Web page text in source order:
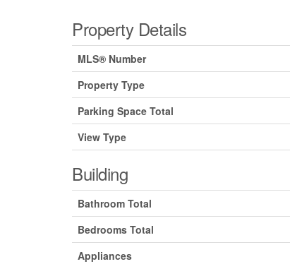
Property Details
MLS® Number
Property Type
Parking Space Total
View Type
Building
Bathroom Total
Bedrooms Total
Appliances